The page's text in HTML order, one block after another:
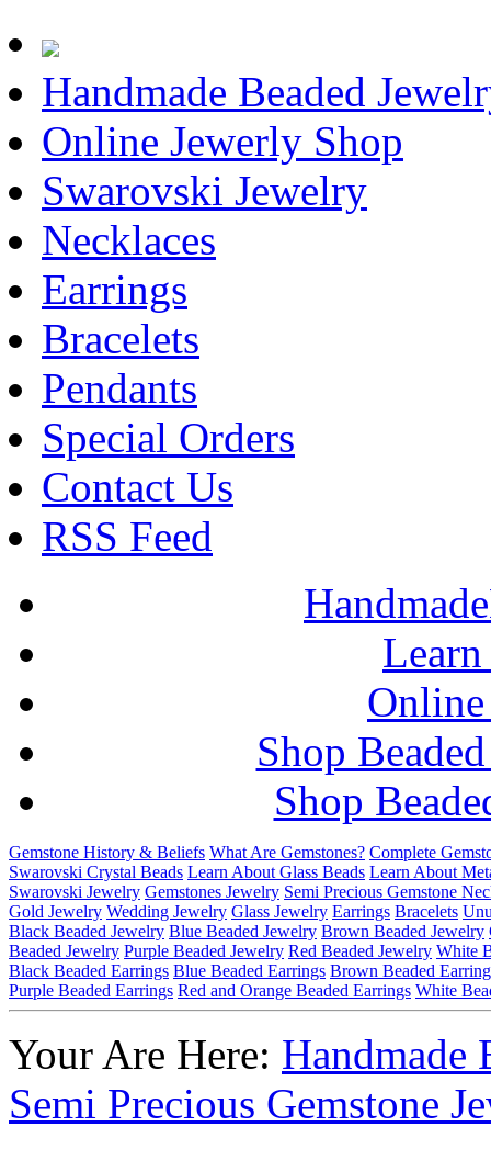
Handmade Beaded
Online Jewerly Shop
Swarovski Jewelry
Necklaces
Earrings
Bracelets
Pendants
Special Orders
Contact Us
RSS Feed
Shop
Shop
Gemstone History & Beliefs What Are Gemstones? Complete
Swarovski Crystal Beads Learn About Glass Beads Learn About
Swarovski Jewelry Gemstones Jewelry Semi Precious Gemstone
Gold Jewelry Wedding Jewelry Glass Jewelry Earrings Bracelets
Black Beaded Jewelry Blue Beaded Jewelry Brown Beaded Jewelry
Beaded Jewelry Purple Beaded Jewelry Red Beaded Jewelry White
Black Beaded Earrings Blue Beaded Earrings Brown Beaded
Purple Beaded Earrings Red and Orange Beaded Earrings White
Your Are Here: Handmade
Semi Precious Gemstone